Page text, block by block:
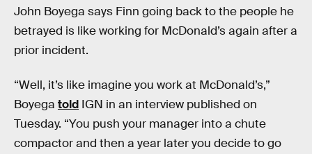
John Boyega says Finn going back to the people he
betrayed is like working for McDonald’s again after a
prior incident.
“Well, it’s like imagine you work at McDonald’s,”
Boyega told IGN in an interview published on
Tuesday. “You push your manager into a chute
compactor and then a year later you decide to go